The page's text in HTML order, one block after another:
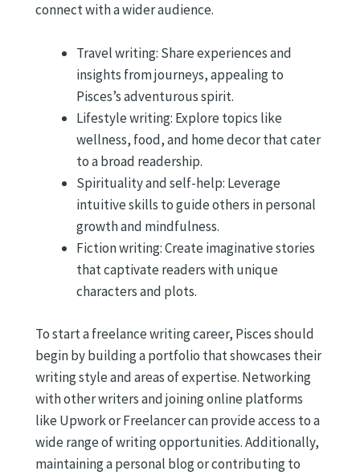
connect with a wider audience.
Travel writing: Share experiences and
insights from journeys, appealing to
Pisces’s adventurous spirit.
Lifestyle writing: Explore topics like
wellness, food, and home decor that cater
to a broad readership.
Spirituality and self-help: Leverage
intuitive skills to guide others in personal
growth and mindfulness.
Fiction writing: Create imaginative stories
that captivate readers with unique
characters and plots.
To start a freelance writing career, Pisces should
begin by building a portfolio that showcases their
writing style and areas of expertise. Networking
with other writers and joining online platforms
like Upwork or Freelancer can provide access to a
wide range of writing opportunities. Additionally,
maintaining a personal blog or contributing to